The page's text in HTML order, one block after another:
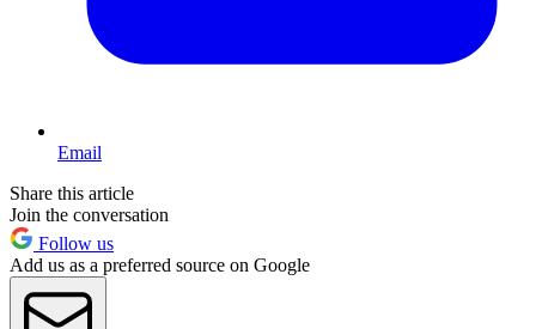
Email
Share this article
Join the conversation
Follow us
Add us as a preferred source on Google